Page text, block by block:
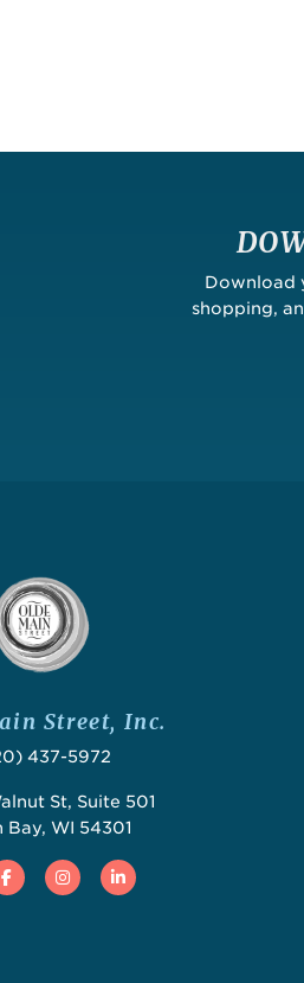
Download
shopping,
Street, Inc.
437-5972
St, Suite 501
Bay, WI 54301
FacebookInstagramLinked In